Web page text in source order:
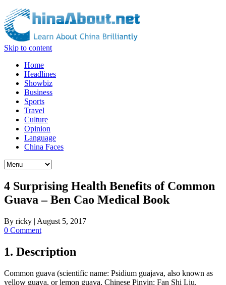
Skip to content
Home
Headlines
Showbiz
Business
Sports
Travel
Culture
Opinion
Language
China Faces
4 Surprising Health Benefits of Common
Guava – Ben Cao Medical Book
By ricky | August 5, 2017
0 Comment
1. Description
Common guava (scientific name: Psidium guajava, also known as
yellow guava, or lemon guava, Chinese Pinyin: Fan Shi Liu,